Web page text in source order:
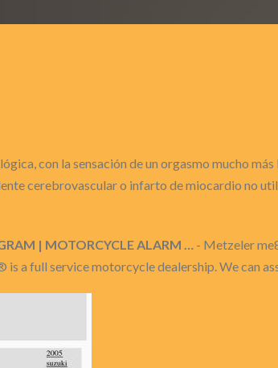
con la sensación de un orgasmo mucho
cerebrovascular o infarto de miocardio no
| MOTORCYCLE ALARM … - Metzeler
a full service motorcycle dealership. We can